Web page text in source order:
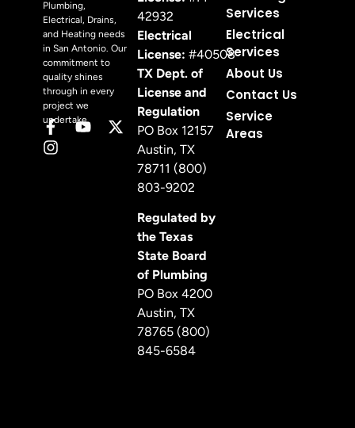
Plumbing,
Electrical, Drains,
and Heating needs
in San Antonio. Our
commitment to
quality shines
through in every
project we
undertake.
42932
Electrical
License: #40508
TX Dept. of
License and
Regulation
PO Box 12157
Austin, TX
78711 (800)
803-9202
Regulated by
the Texas
State Board
of Plumbing
PO Box 4200
Austin, TX
78765 (800)
845-6584
Services
Electrical
Services
About Us
Contact Us
Service
Areas